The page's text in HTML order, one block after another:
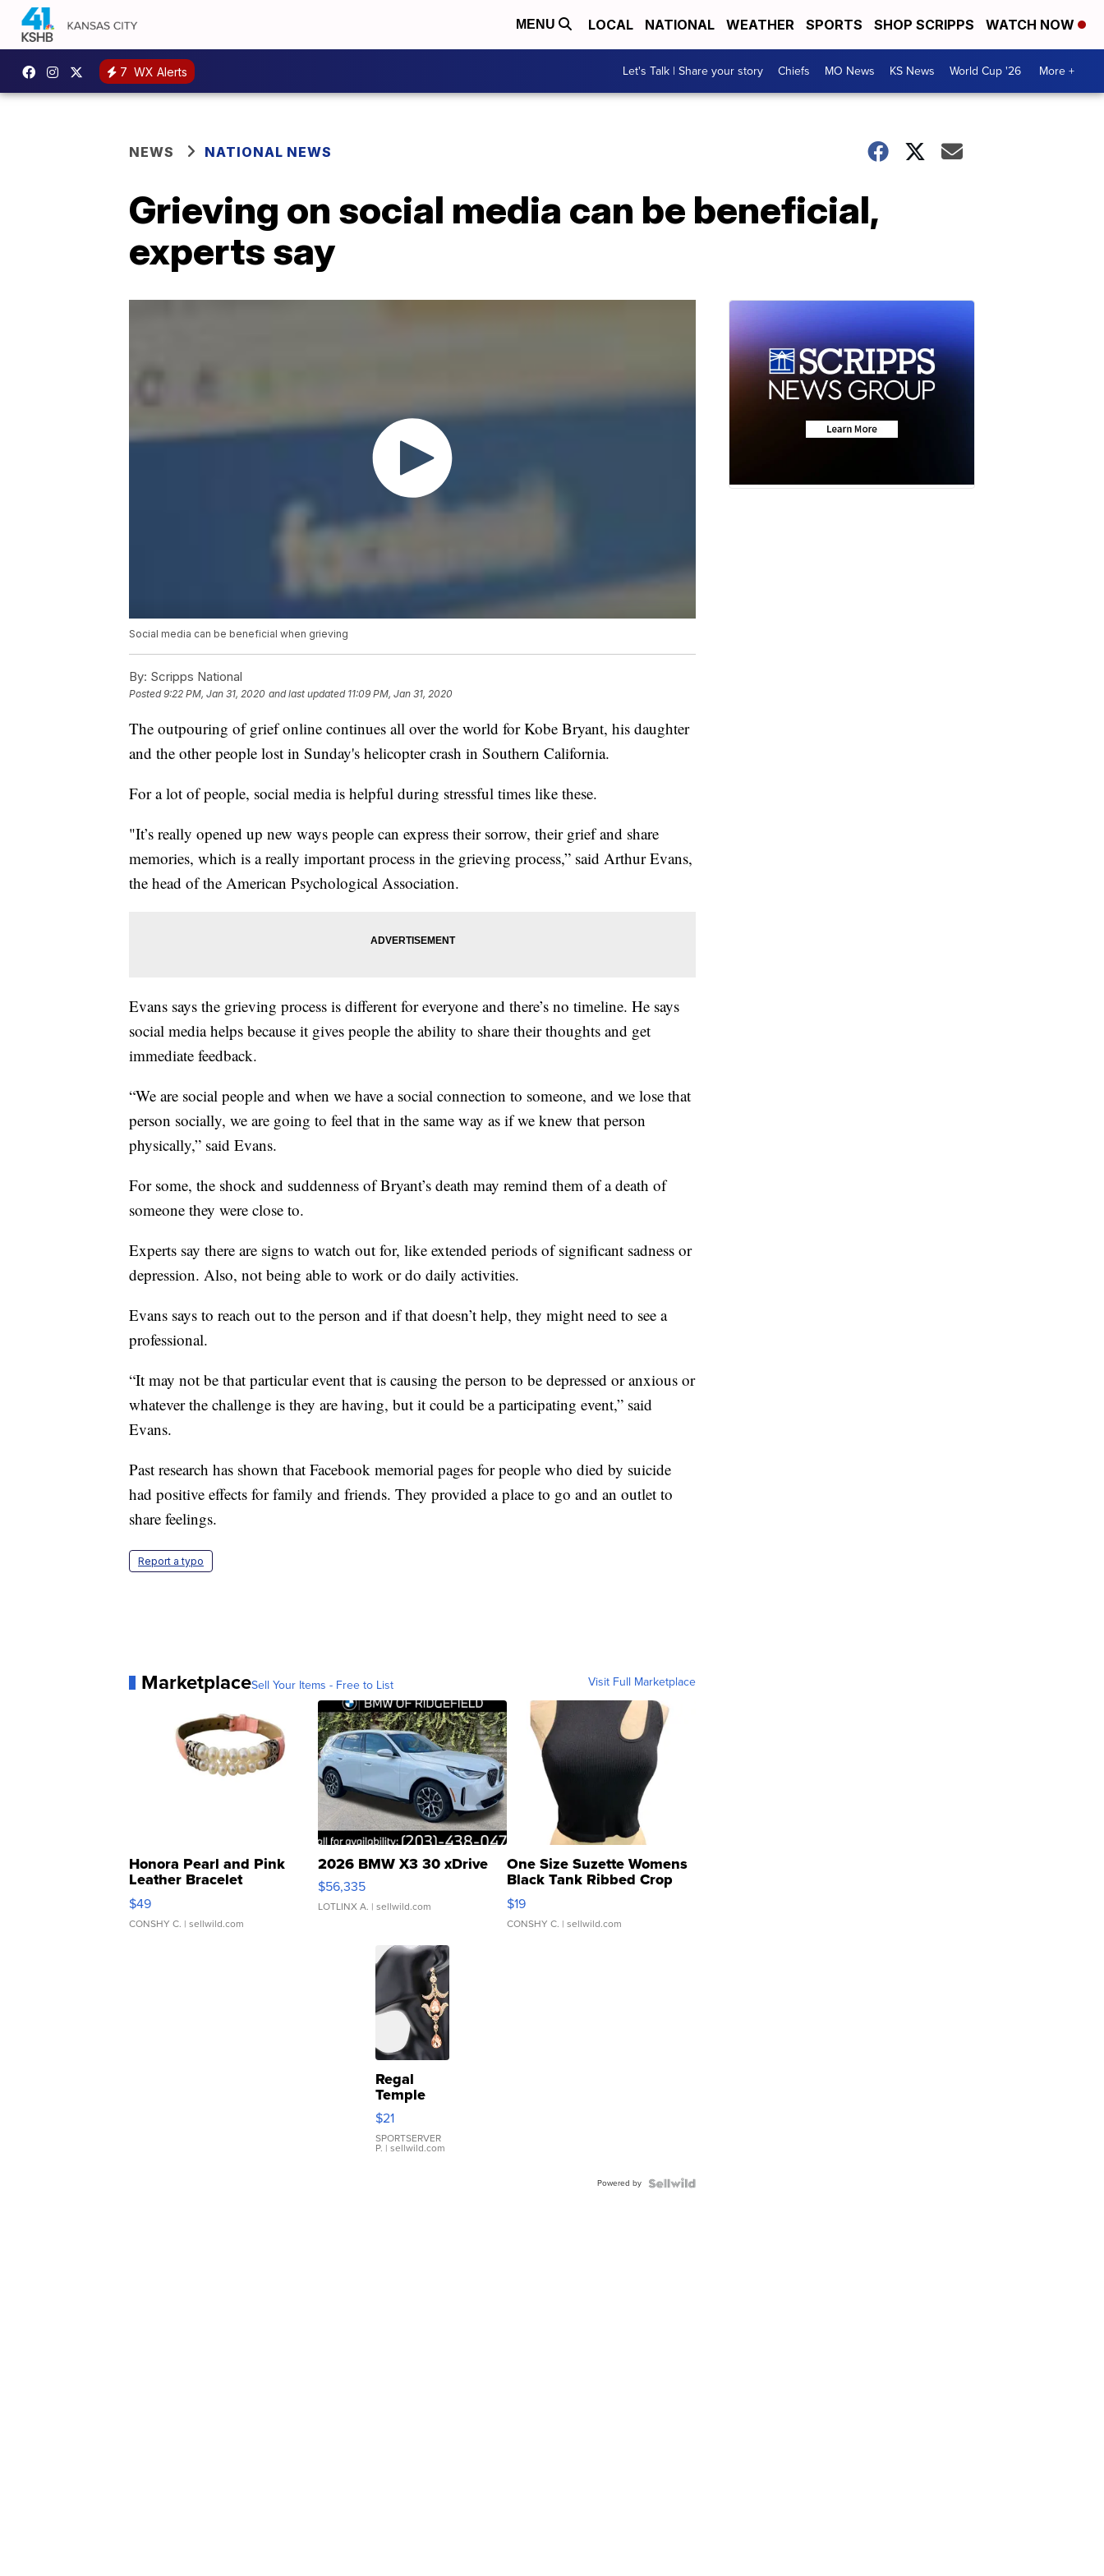
MENU LOCAL NATIONAL WEATHER SPORTS SHOP SCRIPPS WATCH NOW
7 WX Alerts Let's Talk | Share your story Chiefs MO News KS News World Cup '26 More +
NEWS NATIONAL NEWS
Grieving on social media can be beneficial,
experts say
Social media can be beneficial when grieving
By: Scripps National
Posted9:22 PM, Jan 31, 2020 and last updated 11:09 PM, Jan 31, 2020
The outpouring of grief online continues all over the world for Kobe Bryant, his daughter
and the other people lost in Sunday's helicopter crash in Southern California.
For a lot of people, social media is helpful during stressful times like these.
"It’s really opened up new ways people can express their sorrow, their grief and share
memories, which is a really important process in the grieving process,” said Arthur Evans,
the head of the American Psychological Association.
Evans says the grieving process is different for everyone and there’s no timeline. He says
social media helps because it gives people the ability to share their thoughts and get
immediate feedback.
“We are social people and when we have a social connection to someone, and we lose that
person socially, we are going to feel that in the same way as if we knew that person
physically,” said Evans.
For some, the shock and suddenness of Bryant’s death may remind them of a death of
someone they were close to.
Experts say there are signs to watch out for, like extended periods of significant sadness or
depression. Also, not being able to work or do daily activities.
Evans says to reach out to the person and if that doesn’t help, they might need to see a
professional.
“It may not be that particular event that is causing the person to be depressed or anxious or
whatever the challenge is they are having, but it could be a participating event,” said
Evans.
Past research has shown that Facebook memorial pages for people who died by suicide
had positive effects for family and friends. They provided a place to go and an outlet to
share feelings.
Report a typo
MarketplaceSell Your Items - Free to List Visit Full Marketplace
Honora Pearl and Pink
Leather Bracelet
Adjustable Buckle Clo...
$49
CONSHY C. | sellwild.com
2026 BMW X3 30 xDrive
$56,335
LOTLINX A. | sellwild.com
One Size Suzette Womens
Black Tank Ribbed Crop
Asymmetrical ...
$19
CONSHY C. | sellwild.com
Regal
Temple
Droplet
Earrings
$21
SPORTSERVER
P. | sellwild.com
Powered by